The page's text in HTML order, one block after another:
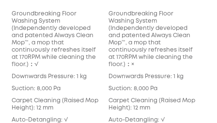
Groundbreaking Floor
Washing System
(Independently developed
and patented Always Clean
Mop™️, a mop that
continuously refreshes itself
at 170RPM while cleaning the
floor.)：√
Downwards Pressure: 1 kg
Suction: 8,000 Pa
Carpet Cleaning (Raised Mop
Height): 12 mm
Auto-Detangling: √
Groundbreaking Floor
Washing System
(Independently developed
and patented Always Clean
Mop™️, a mop that
continuously refreshes itself
at 170RPM while cleaning the
floor.)：×
Downwards Pressure: 1 kg
Suction: 8,000 Pa
Carpet Cleaning (Raised Mop
Height): 12 mm
Auto-Detangling: √